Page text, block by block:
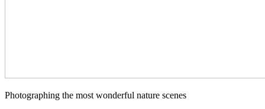
Photographing the most wonderful nature scenes